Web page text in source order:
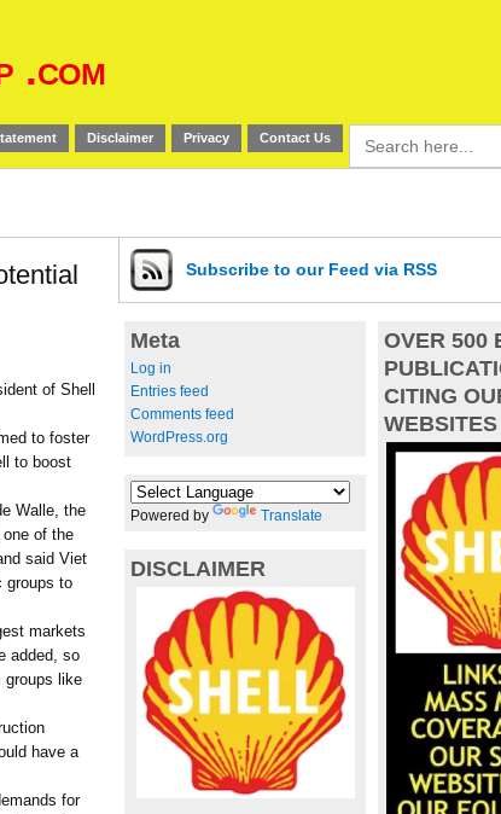
.com
Disclaimer Privacy Contact Us
Search
for:
of Shell
to foster
to boost
Walle, the
of the
said Viet
groups to
markets
added, so
groups like
have a
for
Subscribe to our Feed via RSS
Meta
Log in
Entries feed
Comments feed
WordPress.org
Powered by Translate
DISCLAIMER
OVER 500
CITING
WEBSITES